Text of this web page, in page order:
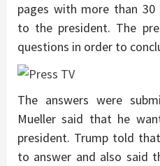
pages with more than 30
to the president. The
questions in order to
The answers were
Mueller said that he
president. Trump told
to answer and also said